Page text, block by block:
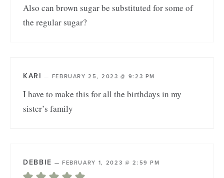
Also can brown sugar be substituted for some of
the regular sugar?
KARI — FEBRUARY 25, 2023 @ 9:23 PM
I have to make this for all the birthdays in my
sister’s family
DEBBIE — FEBRUARY 1, 2023 @ 2:59 PM